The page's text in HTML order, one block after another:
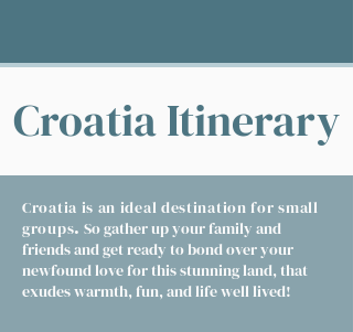
Croatia Itinerary
Croatia is an ideal destination for small
groups. So gather up your family and
friends and get ready to bond over your
newfound love for this stunning land, that
exudes warmth, fun, and life well lived!